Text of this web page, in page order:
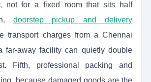
not for a fixed room that sits half
doorstep pickup and delivery
transport charges from a Chennai
far-away facility can quietly double
Fifth, professional packing and